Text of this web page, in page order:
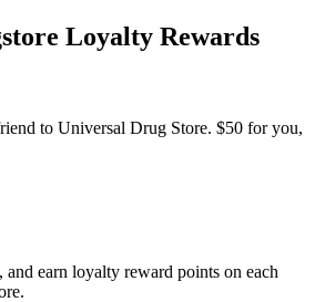
Loyalty Rewards
to Universal Drug Store. $50 for you,
earn loyalty reward points on each